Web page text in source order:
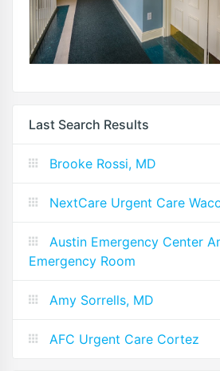
Last Search Results
Brooke Rossi, MD
NextCare Urgent Care
Austin Emergency Center
Emergency Room
Amy Sorrells, MD
AFC Urgent Care Cortez